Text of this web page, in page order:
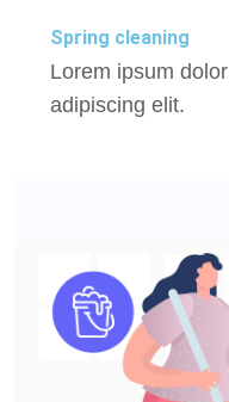
Spring cleaning
Lorem ipsum
adipiscing elit.